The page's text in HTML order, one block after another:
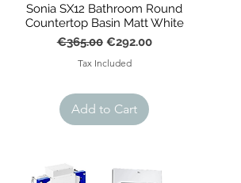
Sonia SX12 Bathroom Round
Countertop Basin Matt White
Regular Price
€365.00 Sale Price
€292.00
Tax Included
Add to Cart